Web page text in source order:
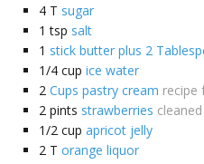
4 T sugar
1 tsp salt
1 stick butter plus 2
1/4 cup ice water
2 Cups pastry cream recipe
2 pints strawberries
1/2 cup apricot jelly
2 T orange liquor